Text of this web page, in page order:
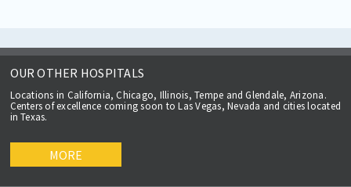
OUR OTHER HOSPITALS
Locations in California, Chicago, Illinois, Tempe and Glendale, Arizona.
Centers of excellence coming soon to Las Vegas, Nevada and cities located
in Texas.
MORE